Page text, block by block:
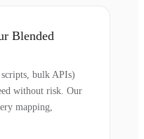
Blended
bulk APIs)
without risk. Our
mapping,